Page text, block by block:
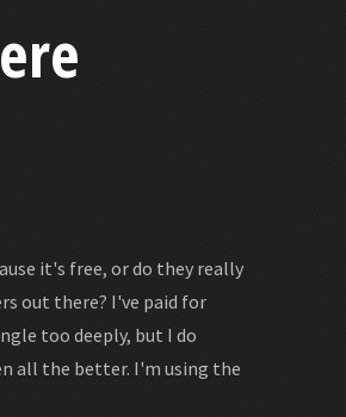
it's free, or do they really
out there? I've paid for
too deeply, but I do
all the better. I'm using the